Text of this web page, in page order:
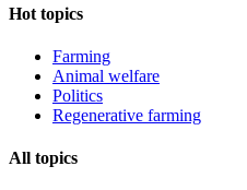
Hot topics
Farming
Animal welfare
Politics
Regenerative farming
All topics